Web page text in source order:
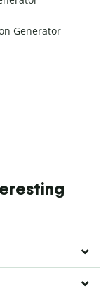
Generator